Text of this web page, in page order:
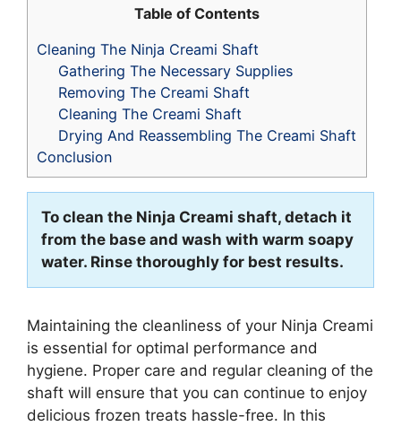
Table of Contents
Cleaning The Ninja Creami Shaft
Gathering The Necessary Supplies
Removing The Creami Shaft
Cleaning The Creami Shaft
Drying And Reassembling The Creami Shaft
Conclusion
To clean the Ninja Creami shaft, detach it
from the base and wash with warm soapy
water. Rinse thoroughly for best results.
Maintaining the cleanliness of your Ninja Creami
is essential for optimal performance and
hygiene. Proper care and regular cleaning of the
shaft will ensure that you can continue to enjoy
delicious frozen treats hassle-free. In this